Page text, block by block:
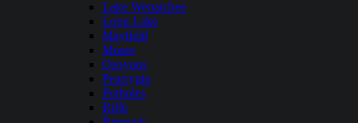
Lake Wenatchee
Long Lake
Mayfield
Moses
Osoyoos
Pearrygin
Potholes
Riffe